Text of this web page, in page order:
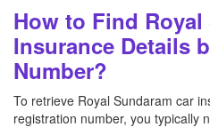
How to Find Royal
Insurance Details
Number?
To retrieve Royal Sundaram car
registration number, you typically